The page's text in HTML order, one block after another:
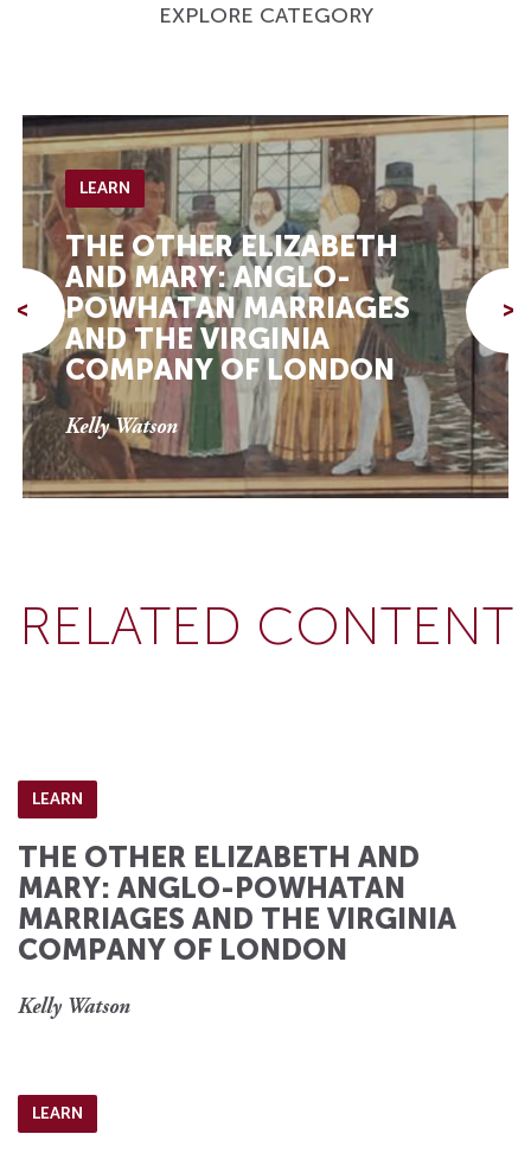
EXPLORE CATEGORY
<
LEARN
THE OTHER ELIZABETH
AND MARY: ANGLO-
POWHATAN MARRIAGES
AND THE VIRGINIA
COMPANY OF LONDON
Kelly Watson
>
RELATED CONTENT
LEARN
THE OTHER ELIZABETH AND
MARY: ANGLO-POWHATAN
MARRIAGES AND THE VIRGINIA
COMPANY OF LONDON
Kelly Watson
LEARN